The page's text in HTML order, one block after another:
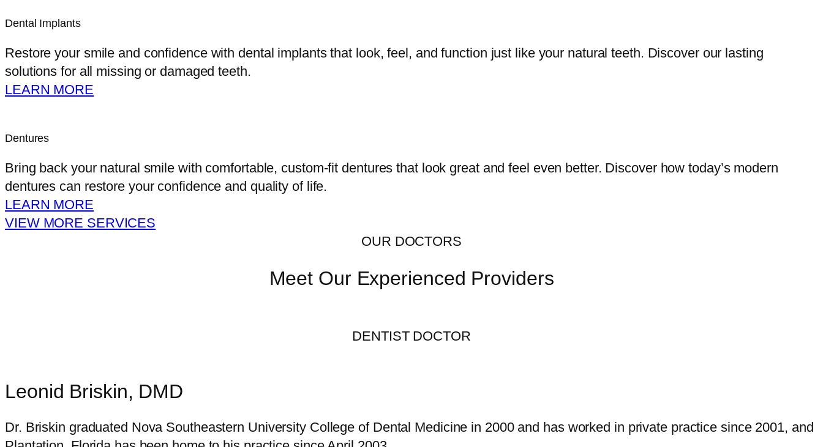
Dental Implants
Restore your smile and confidence with dental implants that look, feel, and function just like your natural teeth. Discover our lasting
solutions for all missing or damaged teeth.
LEARN MORE
Dentures
Bring back your natural smile with comfortable, custom-fit dentures that look great and feel even better. Discover how today’s modern
dentures can restore your confidence and quality of life.
LEARN MORE
VIEW MORE SERVICES
OUR DOCTORS
Meet Our Experienced Providers
DENTIST DOCTOR
Leonid Briskin, DMD
Dr. Briskin graduated Nova Southeastern University College of Dental Medicine in 2000 and has worked in private practice since 2001, and